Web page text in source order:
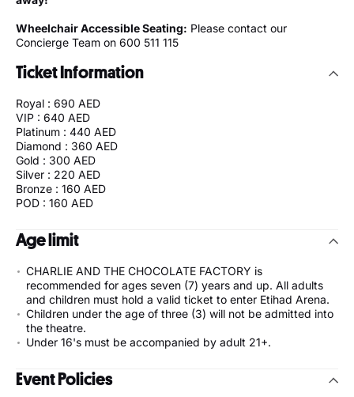
Wheelchair Accessible Seating: Please contact our
Concierge Team on 600 511 115
Ticket Information
Royal : 690 AED
VIP : 640 AED
Platinum : 440 AED
Diamond : 360 AED
Gold : 300 AED
Silver : 220 AED
Bronze : 160 AED
POD : 160 AED
Age limit
CHARLIE AND THE CHOCOLATE FACTORY is
recommended for ages seven (7) years and up. All adults
and children must hold a valid ticket to enter Etihad Arena.
Children under the age of three (3) will not be admitted into
the theatre.
Under 16's must be accompanied by adult 21+.
Event Policies